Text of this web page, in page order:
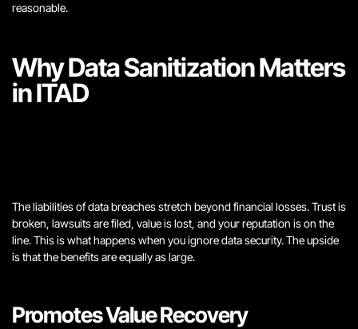
reasonable.
Why Data Sanitization Matters
in ITAD
The liabilities of data breaches stretch beyond financial losses. Trust is
broken, lawsuits are filed, value is lost, and your reputation is on the
line. This is what happens when you ignore data security. The upside
is that the benefits are equally as large.
Promotes Value Recovery